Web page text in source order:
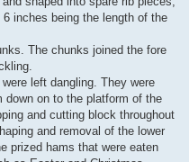
inches being the length of the
The chunks joined the fore
left dangling. They were
down on to the platform of the
and cutting block throughout
and removal of the lower
prized hams that were eaten